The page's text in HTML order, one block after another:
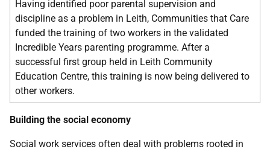
Having identified poor parental supervision and
discipline as a problem in Leith, Communities that Care
funded the training of two workers in the validated
Incredible Years parenting programme. After a
successful first group held in Leith Community
Education Centre, this training is now being delivered to
other workers.
Building the social economy
Social work services often deal with problems rooted in